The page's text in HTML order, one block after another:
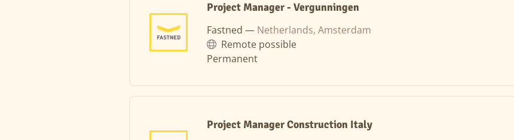
Project Manager - Vergunningen
Fastned — Netherlands, Amsterdam
Remote possible
Permanent
Project Manager Construction Italy